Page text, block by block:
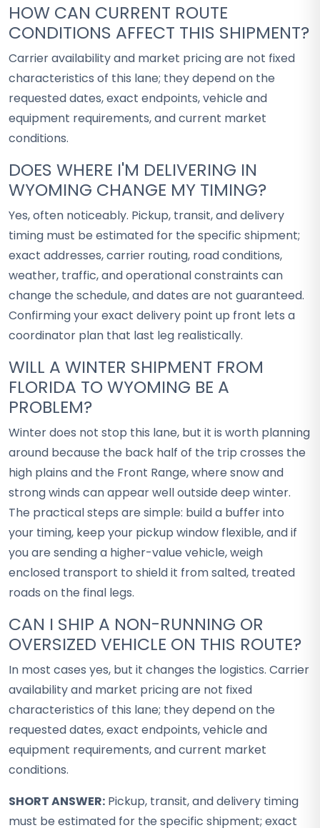
HOW CAN CURRENT ROUTE
CONDITIONS AFFECT THIS SHIPMENT?
Carrier availability and market pricing are not fixed
characteristics of this lane; they depend on the
requested dates, exact endpoints, vehicle and
equipment requirements, and current market
conditions.
DOES WHERE I'M DELIVERING IN
WYOMING CHANGE MY TIMING?
Yes, often noticeably. Pickup, transit, and delivery
timing must be estimated for the specific shipment;
exact addresses, carrier routing, road conditions,
weather, traffic, and operational constraints can
change the schedule, and dates are not guaranteed.
Confirming your exact delivery point up front lets a
coordinator plan that last leg realistically.
WILL A WINTER SHIPMENT FROM
FLORIDA TO WYOMING BE A
PROBLEM?
Winter does not stop this lane, but it is worth planning
around because the back half of the trip crosses the
high plains and the Front Range, where snow and
strong winds can appear well outside deep winter.
The practical steps are simple: build a buffer into
your timing, keep your pickup window flexible, and if
you are sending a higher-value vehicle, weigh
enclosed transport to shield it from salted, treated
roads on the final legs.
CAN I SHIP A NON-RUNNING OR
OVERSIZED VEHICLE ON THIS ROUTE?
In most cases yes, but it changes the logistics. Carrier
availability and market pricing are not fixed
characteristics of this lane; they depend on the
requested dates, exact endpoints, vehicle and
equipment requirements, and current market
conditions.
SHORT ANSWER: Pickup, transit, and delivery timing
must be estimated for the specific shipment; exact